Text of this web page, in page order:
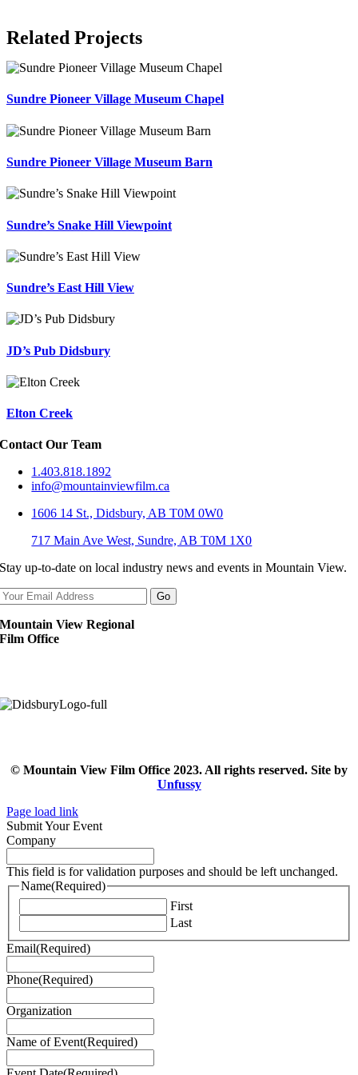
Related Projects
Sundre Pioneer Village Museum Chapel
Sundre Pioneer Village Museum Barn
Sundre’s Snake Hill Viewpoint
Sundre’s East Hill View
JD’s Pub Didsbury
Elton Creek
Contact Our Team
1.403.818.1892
info@mountainviewfilm.ca
1606 14 St., Didsbury, AB T0M 0W0
717 Main Ave West, Sundre, AB T0M 1X0
Stay up-to-date on local industry news and events in Mountain View.
Mountain View Regional
Film Office
© Mountain View Film Office 2023. All rights reserved. Site by
Unfussy
Page load link
Submit Your Event
Company
This field is for validation purposes and should be left unchanged.
Name(Required)
First
Last
Email(Required)
Phone(Required)
Organization
Name of Event(Required)